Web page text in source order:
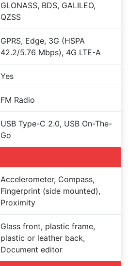
GLONASS, BDS, GALILEO,
QZSS
GPRS, Edge, 3G (HSPA
42.2/5.76 Mbps), 4G LTE-A
Yes
FM Radio
USB Type-C 2.0, USB On-The-
Go
Accelerometer, Compass,
Fingerprint (side mounted),
Proximity
Glass front, plastic frame,
plastic or leather back,
Document editor